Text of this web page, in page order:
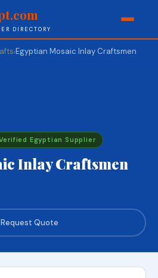
DIRECTORY
›Egyptian Mosaic Inlay Craftsmen
Egyptian Supplier
Inlay Craftsmen
Quote